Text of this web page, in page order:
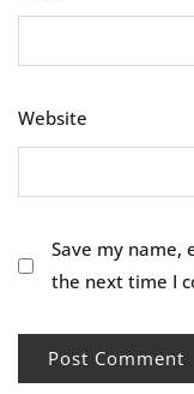
Website
Save my name,
the next time I